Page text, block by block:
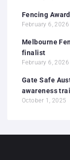
Fencing
February 6, 2026
Melbourne
finalist
February 6, 2026
Gate Safe
awareness
October 1, 2025